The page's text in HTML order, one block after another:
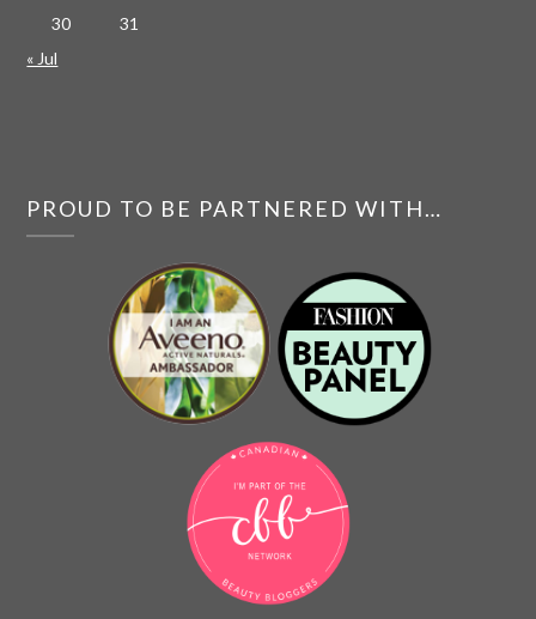
30
31
« Jul
PROUD TO BE PARTNERED WITH…